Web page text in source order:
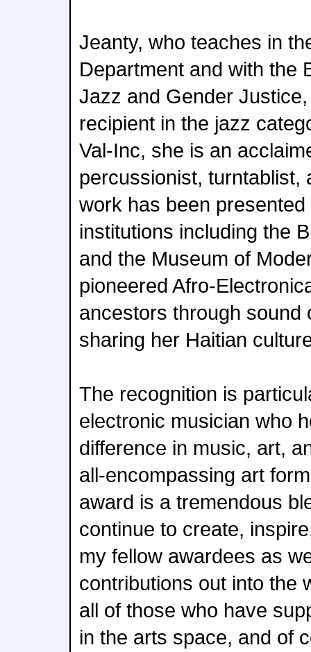
Jeanty, who teaches in
Department and with the
Jazz and Gender
recipient in the jazz
Val-Inc, she is an
percussionist, turntablist,
work has been
institutions including the
and the Museum of
pioneered Afro-
ancestors through sound
sharing her Haitian
The recognition is
electronic musician who
difference in music, art,
all-encompassing art
award is a tremendous
continue to create,
my fellow awardees as
contributions out into the
all of those who have
in the arts space, and of